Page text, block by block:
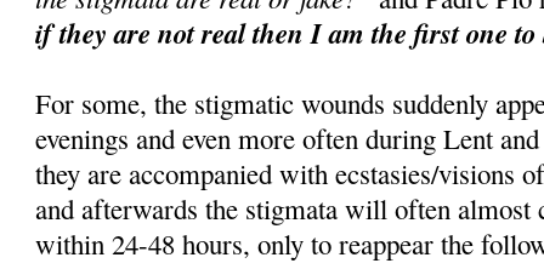
if they are not real then I am the first one to
For some, the stigmatic wounds suddenly
evenings and even more often during Lent
they are accompanied with ecstasies/visions
and afterwards the stigmata will often almost
within 24-48 hours, only to reappear the